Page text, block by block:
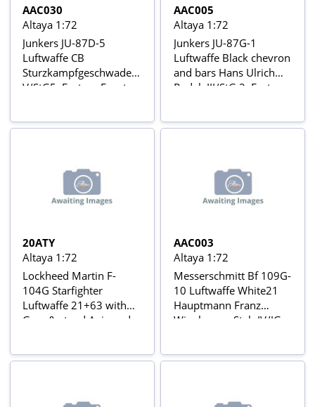
AAC030
Altaya 1:72
Junkers JU-87D-5
Luftwaffe CB
Sturzkampfgeschwader
V/StG5, Eastern Front,
Mundial Nº 30
AAC005
Altaya 1:72
Junkers JU-87G-1
Luftwaffe Black chevron
and bars Hans Ulrich
Rudel, III/StG 2, Eastern
Guerra Mundial Nº 5
20ATY
Altaya 1:72
Lockheed Martin F-
104G Starfighter
Luftwaffe 21+63 with
Gear & stand Avions de
AAC003
Altaya 1:72
Messerschmitt Bf 109G-
10 Luftwaffe White21
Hauptmann Franz
Wienhusen, Stab IV/JG
1944 Aviõs de Combate